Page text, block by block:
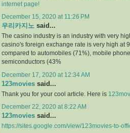
internet page!
December 15, 2020 at 11:26 PM
우리카지노 said...
The casino industry is an industry with very
casino's foreign exchange rate is very high at
compared to automobiles (71%), mobile
semiconductors (43%
December 17, 2020 at 12:34 AM
123movies said...
Thank you for your cool article. Here is
December 22, 2020 at 8:22 AM
123movies said...
https://sites.google.com/view/123movies-to-